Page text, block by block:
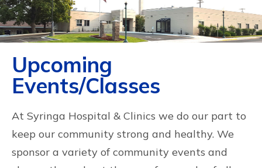
Upcoming
Events/Classes
At Syringa Hospital & Clinics we do our part to
keep our community strong and healthy. We
sponsor a variety of community events and